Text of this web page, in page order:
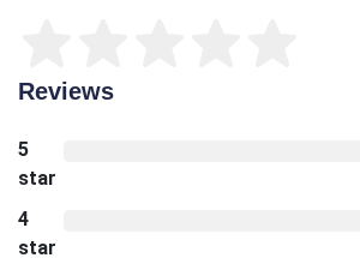
Reviews
5
star
4
star